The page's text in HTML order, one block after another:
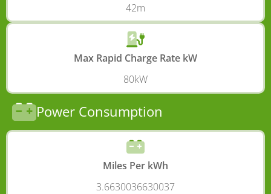
42m
Max Rapid Charge Rate kW
80kW
Power Consumption
Miles Per kWh
3.6630036630037